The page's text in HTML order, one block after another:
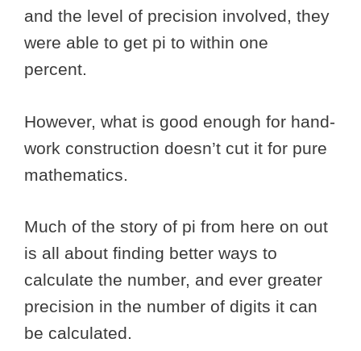
and the level of precision involved, they
were able to get pi to within one
percent.
However, what is good enough for hand-
work construction doesn’t cut it for pure
mathematics.
Much of the story of pi from here on out
is all about finding better ways to
calculate the number, and ever greater
precision in the number of digits it can
be calculated.